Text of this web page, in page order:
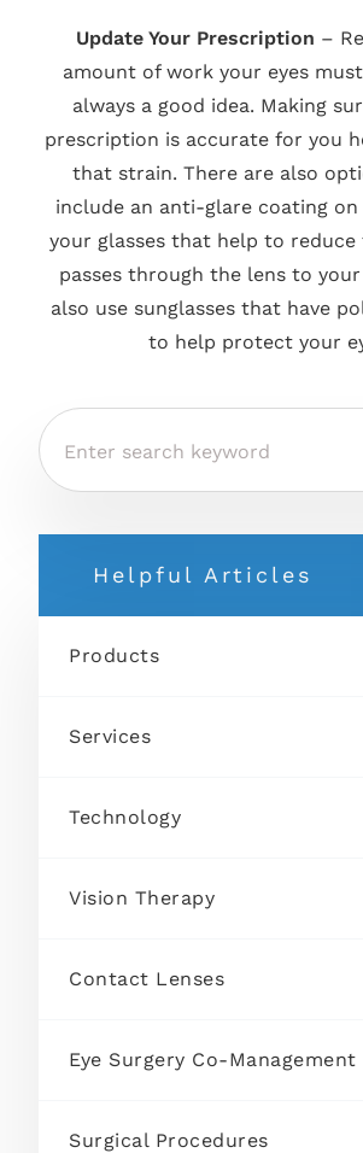
Update Your Prescription –
amount of work your eyes
always a good idea. Making
prescription is accurate for you
that strain. There are also
include an anti-glare coating
your glasses that help to
passes through the lens to your
also use sunglasses that have
to help protect your
Helpful Articles
Products
Services
Technology
Vision Therapy
Contact Lenses
Eye Surgery Co-Management
Surgical Procedures